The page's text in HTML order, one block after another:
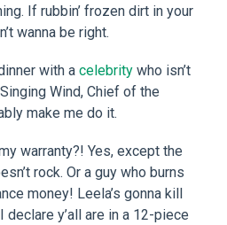
If rubbin’ frozen dirt in your
wanna be right.
with acelebrity who isn’t
Wind, Chief of the
make me do it.
warranty?! Yes, except the
rock. Or a guy who burns
money! Leela’s gonna kill
declare y’all are in a 12-piece